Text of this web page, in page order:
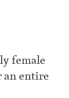
female
an entire